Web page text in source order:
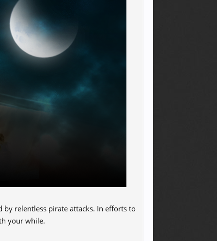
by relentless pirate attacks. In efforts to
your while.